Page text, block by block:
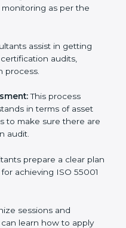
providing full
records.
train
lifecycle management,
monitoring as per
assist in getting
audits,
This process
in terms of asset
to make sure there
prepare a clear